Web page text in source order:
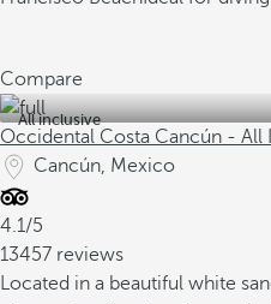
Compare
All inclusive
Occidental Costa Cancún - All
Cancún, Mexico
4.1/5
13457 reviews
Located in a beautiful white